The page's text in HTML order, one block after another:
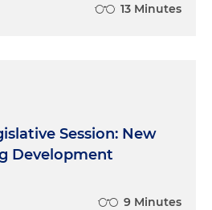
13 Minutes
Session: New
Development
9 Minutes